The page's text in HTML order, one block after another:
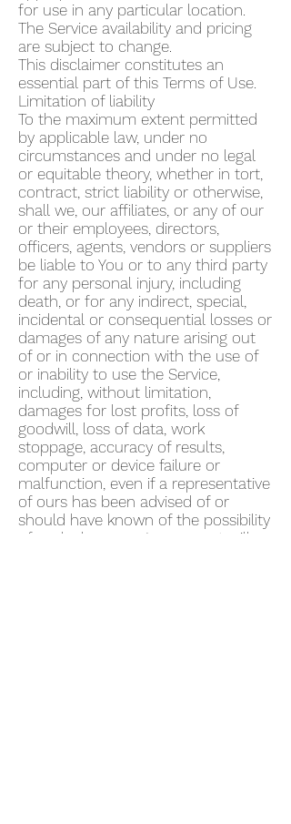
for use in any particular location.
The Service availability and pricing
are subject to change.
This disclaimer constitutes an
essential part of this Terms of Use.
Limitation of liability
To the maximum extent permitted
by applicable law, under no
circumstances and under no legal
or equitable theory, whether in tort,
contract, strict liability or otherwise,
shall we, our affiliates, or any of our
or their employees, directors,
officers, agents, vendors or suppliers
be liable to You or to any third party
for any personal injury, including
death, or for any indirect, special,
incidental or consequential losses or
damages of any nature arising out
of or in connection with the use of
or inability to use the Service,
including, without limitation,
damages for lost profits, loss of
goodwill, loss of data, work
stoppage, accuracy of results,
computer or device failure or
malfunction, even if a representative
of ours has been advised of or
should have known of the possibility
of such damages. In no event will